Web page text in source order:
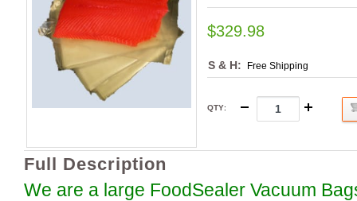
$329.98
S & H: Free Shipping
QTY:
Full Description
We are a large FoodSealer Vacuum